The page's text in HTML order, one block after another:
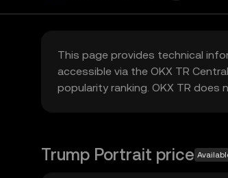
This page provides technical
accessible via the OKX TR
popularity ranking. OKX TR
Trump Portrait price